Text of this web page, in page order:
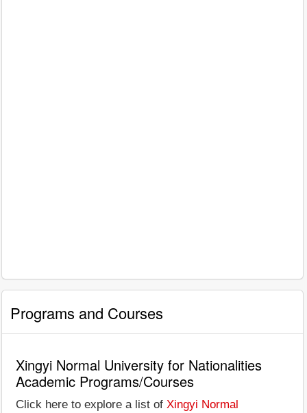
Programs and Courses
Xingyi Normal University for Nationalities
Academic Programs/Courses
Click here to explore a list of Xingyi Normal